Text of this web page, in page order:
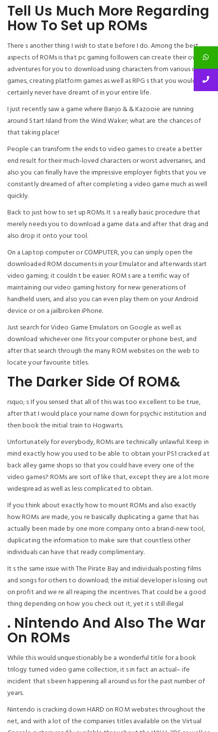
Tell Us Much More Regarding
How To Set up ROMs
There s another thing I wish to state before I do. Among the best
aspects of ROMs is that pc gaming followers can create their own
adventures for you to download using characters from various other
games, creating platform games as well as RPG s that you would
certainly never have dreamt of in your entire life.
I just recently saw a game where Banjo & & Kazooie are running
around Start Island from the Wind Waker; what are the chances of
that taking place!
People can transform the ends to video games to create a better
end result for their much-loved characters or worst adversaries, and
also you can finally have the impressive employer fights that you ve
constantly dreamed of after completing a video game much as well
quickly.
Back to just how to set up ROMs. It s a really basic procedure that
merely needs you to download a game data and after that drag and
also drop it onto your tool.
On a Laptop computer or COMPUTER, you can simply open the
downloaded ROM documents in your Emulator and afterwards start
video gaming; it couldn t be easier. ROM s are a terrific way of
maintaining our video gaming history for new generations of
handheld users, and also you can even play them on your Android
device or on a jailbroken iPhone.
Just search for Video Game Emulators on Google as well as
download whichever one fits your computer or phone best, and
after that search through the many ROM websites on the web to
locate your favourite titles.
The Darker Side Of ROM&
rsquo; s If you sensed that all of this was too excellent to be true,
after that I would place your name down for psychic institution and
then book the initial train to Hogwarts.
Unfortunately for everybody, ROMs are technically unlawful. Keep in
mind exactly how you used to be able to obtain your PS1 cracked at
back alley game shops so that you could have every one of the
video games? ROMs are sort of like that, except they are a lot more
widespread as well as less complicated to obtain.
If you think about exactly how to mount ROMs and also exactly
how ROMs are made, you re basically duplicating a game that has
actually been made by one more company onto a brand-new tool,
duplicating the information to make sure that countless other
individuals can have that ready complimentary.
It s the same issue with The Pirate Bay and individuals posting films
and songs for others to download; the initial developer is losing out
on profit and we re all reaping the incentives. That could be a good
thing depending on how you check out it, yet it s still illegal
. Nintendo And Also The War
On ROMs
While this would unquestionably be a wonderful title for a book
trilogy turned video game collection, it s in fact an actual– ife
incident that s been happening all around us for the past number of
years.
Nintendo is cracking down HARD on ROM websites throughout the
net, and with a lot of the companies titles available on the Virtual